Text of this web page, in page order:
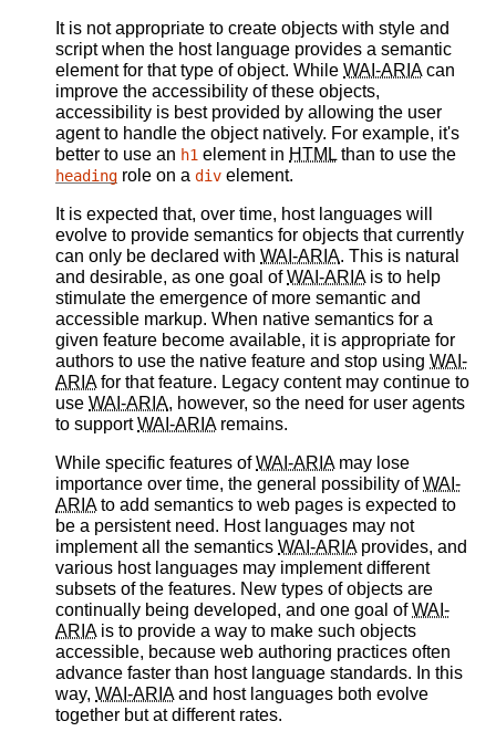
It is not appropriate to create objects with style and
script when the host language provides a semantic
element for that type of object. While WAI-ARIAcan
improve the accessibility of these objects,
accessibility is best provided by allowing the user
agent to handle the object natively. For example, it's
better to use an h1 element in HTML than to use the
heading role on a div element.
It is expected that, over time, host languages will
evolve to provide semantics for objects that currently
can only be declared with WAI-ARIA. This is natural
and desirable, as one goal ofWAI-ARIAis to help
stimulate the emergence of more semantic and
accessible markup. When native semantics for a
given feature become available, it is appropriate for
authors to use the native feature and stop using WAI-
ARIAfor that feature. Legacy content may continue to
use WAI-ARIA, however, so the need for user agents
to supportWAI-ARIAremains.
While specific features ofWAI-ARIAmay lose
importance over time, the general possibility ofWAI-
ARIAto add semantics to web pages is expected to
be a persistent need. Host languages may not
implement all the semantics WAI-ARIAprovides, and
various host languages may implement different
subsets of the features. New types of objects are
continually being developed, and one goal ofWAI-
ARIAis to provide a way to make such objects
accessible, because web authoring practices often
advance faster than host language standards. In this
way, WAI-ARIAand host languages both evolve
together but at different rates.